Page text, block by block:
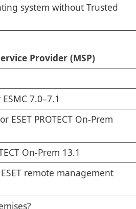
system without Trusted
Provider (MSP)
7.0–7.1
ESET PROTECT On-Prem
On-Prem 13.1
remote management